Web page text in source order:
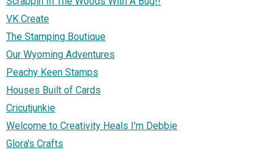
VK Create
The Stamping Boutique
Our Wyoming Adventures
Peachy Keen Stamps
Houses Built of Cards
Cricutjunkie
Welcome to Creativity Heals I'm Debbie
Glora's Crafts